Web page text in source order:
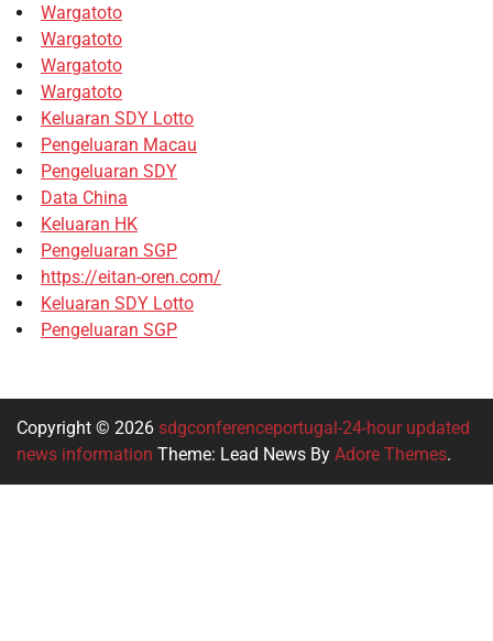
Wargatoto
Wargatoto
Wargatoto
Wargatoto
Keluaran SDY Lotto
Pengeluaran Macau
Pengeluaran SDY
Data China
Keluaran HK
Pengeluaran SGP
https://eitan-oren.com/
Keluaran SDY Lotto
Pengeluaran SGP
Copyright © 2026 sdgconferenceportugal-24-hour updated
news information Theme: Lead News By Adore Themes.